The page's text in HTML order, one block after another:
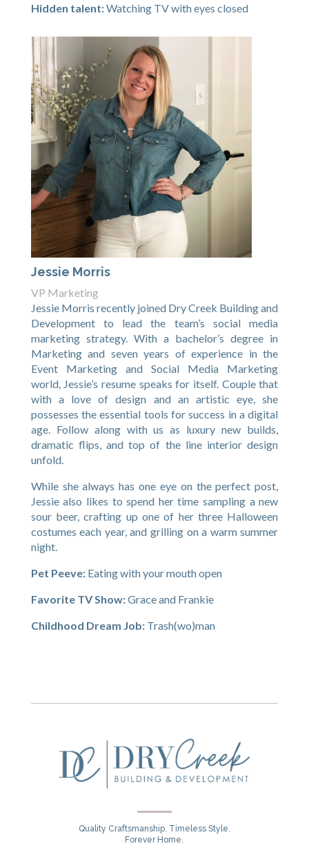
Hidden talent:Watching TV with eyes closed
Jessie Morris
VP Marketing
Jessie Morris recently joined Dry Creek Building and
Development to lead the team’s social media
marketing strategy. With a bachelor’s degree in
Marketing and seven years of experience in the
Event Marketing and Social Media Marketing
world, Jessie’s resume speaks for itself. Couple that
with a love of design and an artistic eye, she
possesses the essential tools for success in a digital
age. Follow along with us as luxury new builds,
dramatic flips, and top of the line interior design
unfold.
While she always has one eye on the perfect post,
Jessie also likes to spend her time sampling a new
sour beer, crafting up one of her three Halloween
costumes each year, and grilling on a warm summer
night.
Pet Peeve:Eating with your mouth open
Favorite TV Show:Grace and Frankie
Childhood Dream Job:Trash(wo)man
Quality Craftsmanship. Timeless Style.
Forever Home.